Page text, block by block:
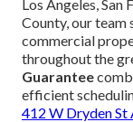
Los Angeles, San
County, our team
commercial
throughout the
Guarantee
efficient
412 W Dryden St